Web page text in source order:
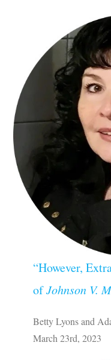
“However,
ofJohnson V.
Betty Lyons and
March 23rd, 2023